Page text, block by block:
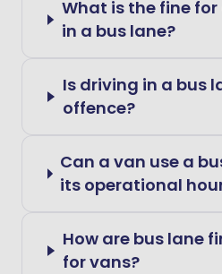
What is the fine
in a bus lane?
Is driving in a bus
offence?
Can a van use a
its operational
How are bus lane
for vans?